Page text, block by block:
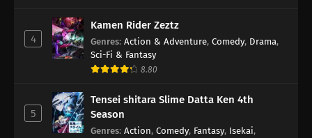
4
Kamen Rider Zeztz
Genres: Action & Adventure, Comedy, Drama,
Sci-Fi & Fantasy
8.80
5
Tensei shitara Slime Datta Ken 4th
Season
Genres: Action, Comedy, Fantasy, Isekai,